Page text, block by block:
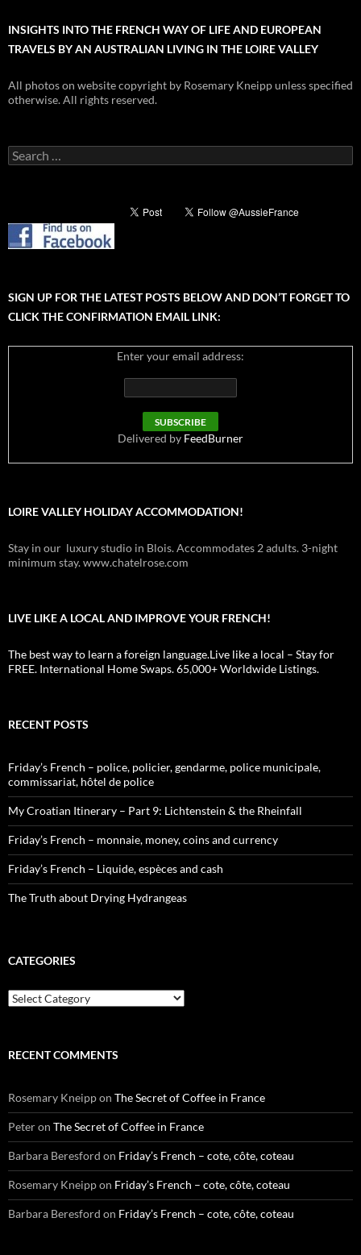
INSIGHTS INTO THE FRENCH WAY OF LIFE AND EUROPEAN
TRAVELS BY AN AUSTRALIAN LIVING IN THE LOIRE VALLEY
All photos on website copyright by Rosemary Kneipp unless specified
otherwise. All rights reserved.
Search
for:
SIGN UP FOR THE LATEST POSTS BELOW AND DON’T FORGET TO
CLICK THE CONFIRMATION EMAIL LINK:
Enter your email address:
Delivered by FeedBurner
LOIRE VALLEY HOLIDAY ACCOMMODATION!
Stay in our luxury studio in Blois. Accommodates 2 adults. 3-night
minimum stay. www.chatelrose.com
LIVE LIKE A LOCAL AND IMPROVE YOUR FRENCH!
The best way to learn a foreign language.Live like a local – Stay for
FREE. International Home Swaps. 65,000+ Worldwide Listings.
RECENT POSTS
Friday’s French – police, policier, gendarme, police municipale,
commissariat, hôtel de police
My Croatian Itinerary – Part 9: Lichtenstein & the Rheinfall
Friday’s French – monnaie, money, coins and currency
Friday’s French – Liquide, espèces and cash
The Truth about Drying Hydrangeas
CATEGORIES
Categories
RECENT COMMENTS
Rosemary Kneippon The Secret of Coffee in France
Peteron The Secret of Coffee in France
Barbara Beresford on Friday’s French – cote, côte, coteau
Rosemary Kneippon Friday’s French – cote, côte, coteau
Barbara Beresford on Friday’s French – cote, côte, coteau